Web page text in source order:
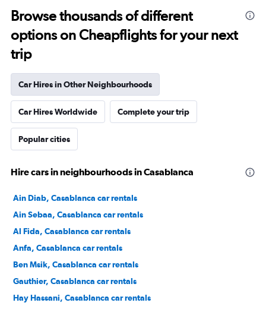
Browse thousands of different
options on Cheapflights for your next
trip
Car Hires in Other Neighbourhoods
Car Hires Worldwide Complete your trip
Popular cities
Hire cars in neighbourhoods in Casablanca
Ain Diab, Casablanca car rentals
Ain Sebaa, Casablanca car rentals
Al Fida, Casablanca car rentals
Anfa, Casablanca car rentals
Ben Msik, Casablanca car rentals
Gauthier, Casablanca car rentals
Hay Hassani, Casablanca car rentals